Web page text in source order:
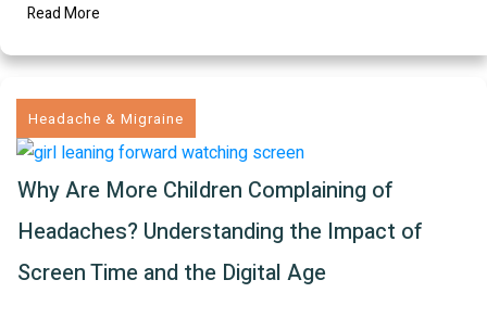
Read More
Headache & Migraine
Why Are More Children Complaining of
Headaches? Understanding the Impact of
Screen Time and the Digital Age